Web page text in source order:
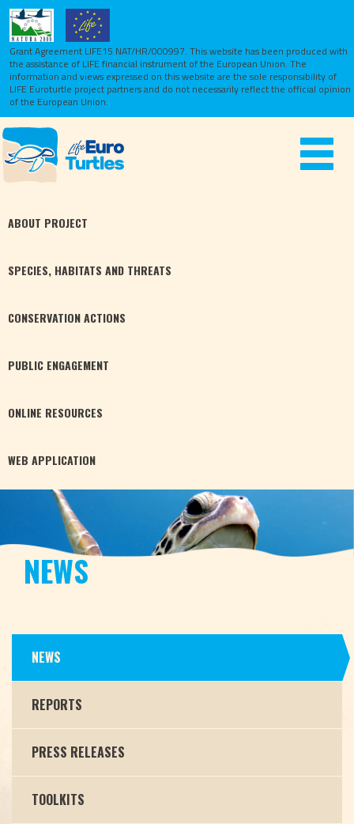
Grant Agreement LIFE15 NAT/HR/000997. This website has been produced with
the assistance of LIFE financial instrument of the European Union. The
information and views expressed on this website are the sole responsibility of
LIFE Euroturtle project partners and do not necessarily reflect the official opinion
of the European Union.
Toggle
ABOUT PROJECT
SPECIES, HABITATS AND THREATS
CONSERVATIONACTIONS
PUBLIC ENGAGEMENT
ONLINE RESOURCES
WEB APPLICATION
NEWS
NEWS
REPORTS
PRESS RELEASES
TOOLKITS